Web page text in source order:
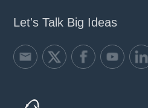
Let's Talk Big Ideas